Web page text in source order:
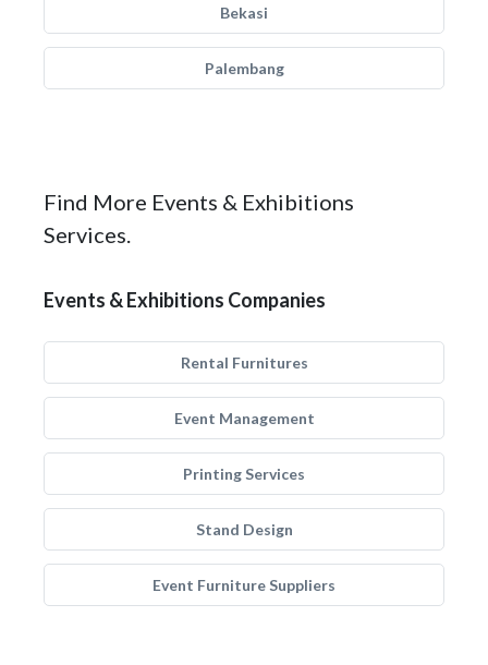
Bekasi
Palembang
Find More Events & Exhibitions
Services.
Events & Exhibitions Companies
Rental Furnitures
Event Management
Printing Services
Stand Design
Event Furniture Suppliers